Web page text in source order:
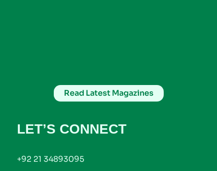
Read Latest Magazines
LET’S CONNECT
+92 21 34893095